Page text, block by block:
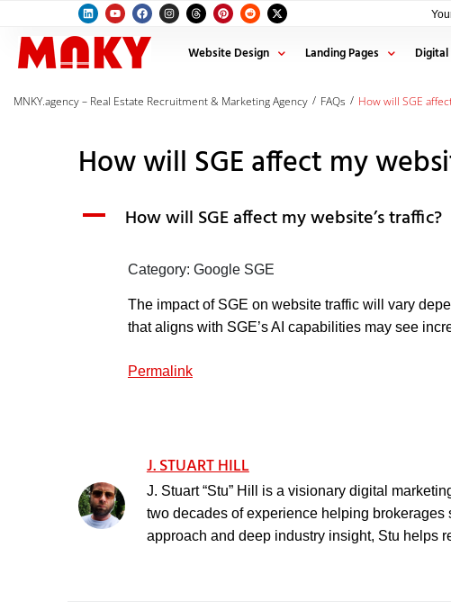
Website Design Landing Pages
MNKY.agency – Real Estate Recruitment & Marketing Agency / FAQs / How will SGE
How will SGE affect my
A How will SGE affect my website’s traffic?
Category: Google SGE
The impact of SGE on website traffic will vary
that aligns with SGE’s AI capabilities may see
Permalink
J. STUART HILL
J. Stuart “Stu” Hill is a visionary digital
two decades of experience helping
approach and deep industry insight, Stu helps